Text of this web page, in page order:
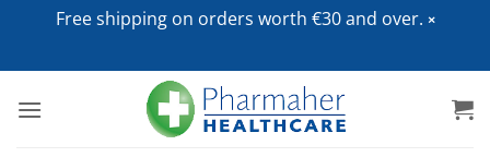
Free shipping on orders worth €30 and over.
to
content